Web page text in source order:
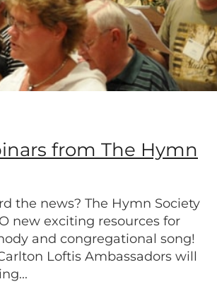
from The Hymn
the news? The Hymn Society
new exciting resources for
and congregational song!
Loftis Ambassadors will